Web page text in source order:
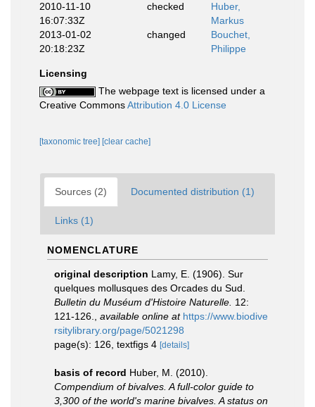
2010-11-10
16:07:33Z
checked
Huber,
Markus
2013-01-02
20:18:23Z
changed
Bouchet,
Philippe
Licensing
The webpage text is licensed under a
Creative CommonsAttribution 4.0 License
[taxonomic tree] [clear cache]
Sources (2) Documented distribution (1)
Links (1)
NOMENCLATURE
original description Lamy, E. (1906). Sur
quelques mollusques des Orcades du Sud.
Bulletin du Muséum d'Histoire Naturelle. 12:
121-126.
available online at https://www.biodive
rsitylibrary.org/page/5021298
page(s): 126, textfigs 4 [details]
basis of record Huber, M. (2010).
Compendium of bivalves. A full-color guide to
3,300 of the world's marine bivalves. A status on